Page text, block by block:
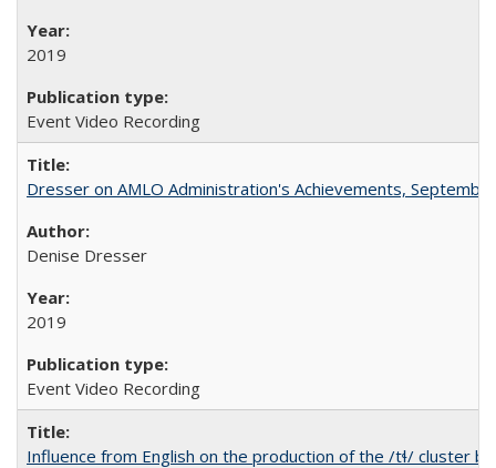
2019
Event Video Recording
Dresser on AMLO Administration's Achievements,
Denise Dresser
2019
Event Video Recording
Influence from English on the production of the /tɬ/ cluster